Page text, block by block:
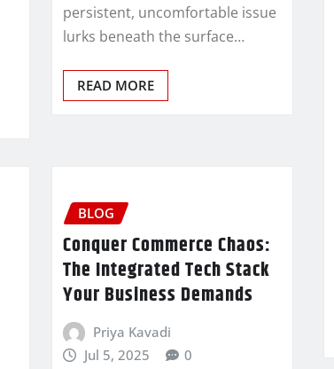
persistent, uncomfortable issue
lurks beneath the surface…
READ MORE
BLOG
Conquer Commerce Chaos:
The Integrated Tech Stack
Your Business Demands
Priya Kavadi
Jul 5, 2025
0